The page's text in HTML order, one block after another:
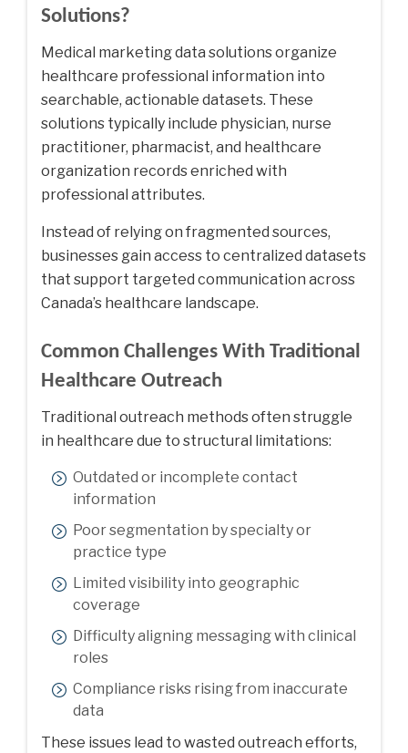
Solutions?
Medical marketing data solutions organize
healthcare professional information into
searchable, actionable datasets. These
solutions typically include physician, nurse
practitioner, pharmacist, and healthcare
organization records enriched with
professional attributes.
Instead of relying on fragmented sources,
businesses gain access to centralized datasets
that support targeted communication across
Canada’s healthcare landscape.
Common Challenges With Traditional
Healthcare Outreach
Traditional outreach methods often struggle
in healthcare due to structural limitations:
Outdated or incomplete contact
information
Poor segmentation by specialty or
practice type
Limited visibility into geographic
coverage
Difficulty aligning messaging with clinical
roles
Compliance risks rising from inaccurate
data
These issues lead to wasted outreach efforts,